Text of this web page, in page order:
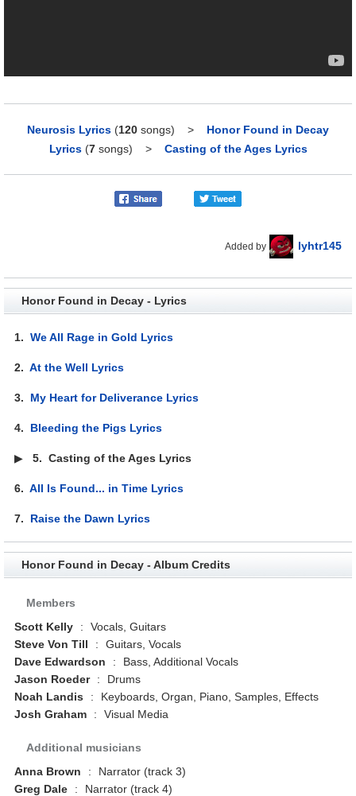
Neurosis Lyrics (120 songs) > Honor Found in Decay
Lyrics (7songs) > Casting of the Ages Lyrics
Added by lyhtr145
Honor Found in Decay - Lyrics
1.We All Rage in Gold Lyrics
2.At the Well Lyrics
3. My Heart for Deliverance Lyrics
4. Bleeding the Pigs Lyrics
▶5.Casting of the Ages Lyrics
6.All Is Found... in Time Lyrics
7. Raise the Dawn Lyrics
Honor Found in Decay - Album Credits
Members
Scott Kelly
:
Vocals, Guitars
Steve Von Till
:
Guitars, Vocals
Dave Edwardson
:
Bass, Additional Vocals
Jason Roeder
:
Drums
Noah Landis
:
Keyboards, Organ, Piano, Samples, Effects
Josh Graham
: Visual Media
Additional musicians
Anna Brown
:
Narrator (track 3)
Greg Dale
: Narrator (track 4)